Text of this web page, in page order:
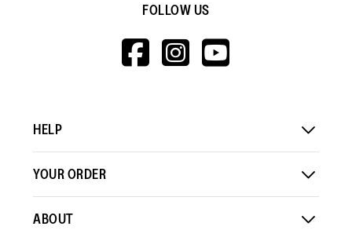
FOLLOW US
HTTPS://
HTTPS://
HELP
YOUR ORDER
ABOUT